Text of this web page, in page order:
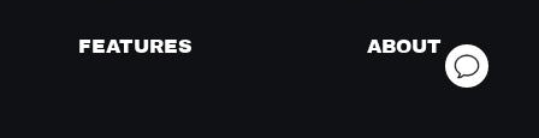
FEATURES ABOUT